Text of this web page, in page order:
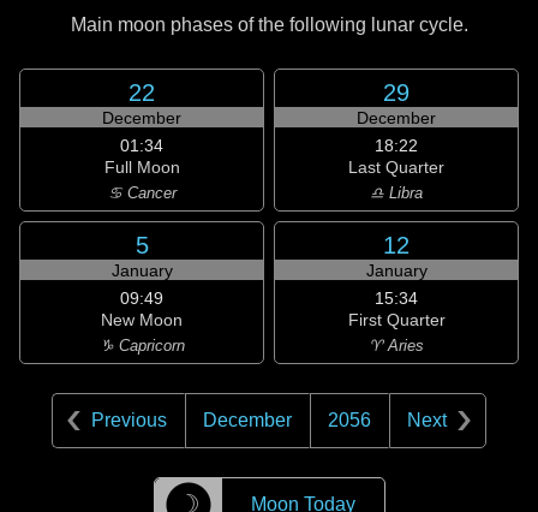
Main moon phases of the following lunar cycle.
22
December
01:34
Full Moon
♋ Cancer
29
December
18:22
Last Quarter
♎ Libra
5
January
09:49
New Moon
♑ Capricorn
12
January
15:34
First Quarter
♈ Aries
Previous December 2056 Next
☽ Moon Today